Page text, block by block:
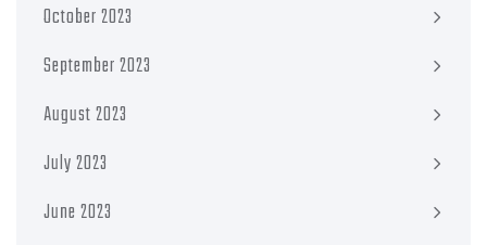
October 2023
September 2023
August 2023
July 2023
June 2023